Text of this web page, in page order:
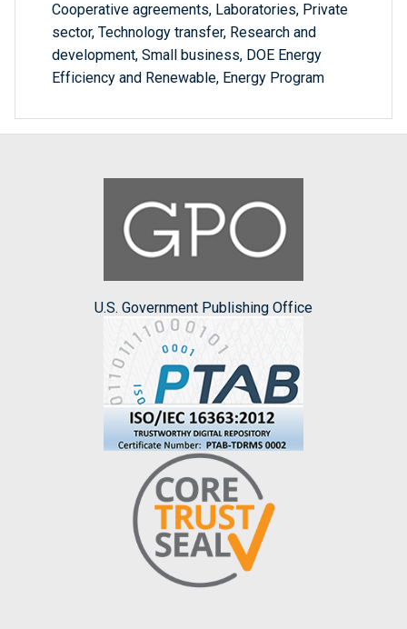
Cooperative agreements, Laboratories, Private
sector, Technology transfer, Research and
development, Small business, DOE Energy
Efficiency and Renewable, Energy Program
U.S. Government Publishing Office